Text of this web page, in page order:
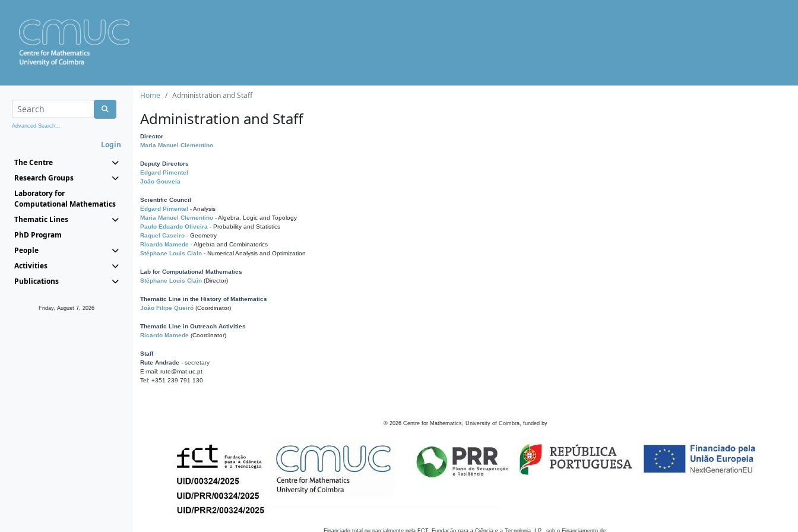
Advanced Search...
Login
The Centre
Research Groups
Laboratory for
Computational Mathematics
Thematic Lines
PhD Program
People
Activities
Publications
Friday, August 7, 2026
Home Administration and Staff
Administration and Staff
Director
Maria Manuel Clementino
Deputy Directors
Edgard Pimentel
João Gouveia
Scientific Council
Edgard Pimentel - Analysis
Maria Manuel Clementino - Algebra, Logic and Topology
Paulo Eduardo Oliveira - Probability and Statistics
Raquel Caseiro - Geometry
Ricardo Mamede - Algebra and Combinatorics
Stéphane Louis Clain - Numerical Analysis and Optimization
Lab for Computational Mathematics
Stéphane Louis Clain (Director)
Thematic Line in the History of Mathematics
João Filipe Queiró (Coordinator)
Thematic Line in Outreach Activities
Ricardo Mamede (Coordinator)
Staff
Rute Andrade - secretary
E-mail: rute@mat.uc.pt
Tel: +351 239 791 130
© 2026 Centre for Mathematics, University of Coimbra, funded by
Financiado total ou parcialmente pela FCT, Fundação para a Ciência e a Tecnologia, I.P., sob o Financiamento de: